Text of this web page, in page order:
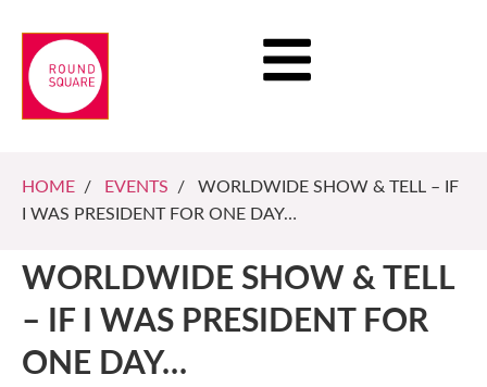
HOME / EVENTS / WORLDWIDE SHOW & TELL – IF
I WAS PRESIDENT FOR ONE DAY…
WORLDWIDE SHOW & TELL
– IF I WAS PRESIDENT FOR
ONE DAY…